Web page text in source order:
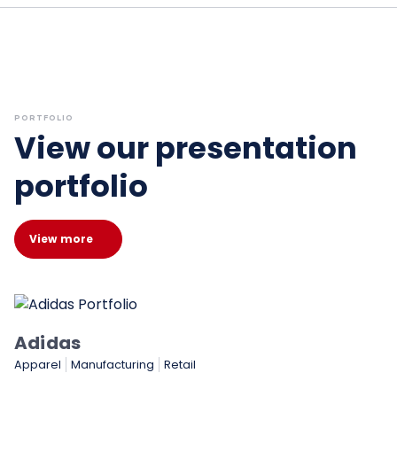
PORTFOLIO
View our presentation
portfolio
View more